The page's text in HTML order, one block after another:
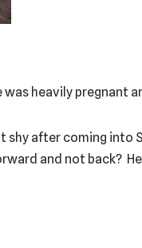
heavily pregnant
after coming
and not back?